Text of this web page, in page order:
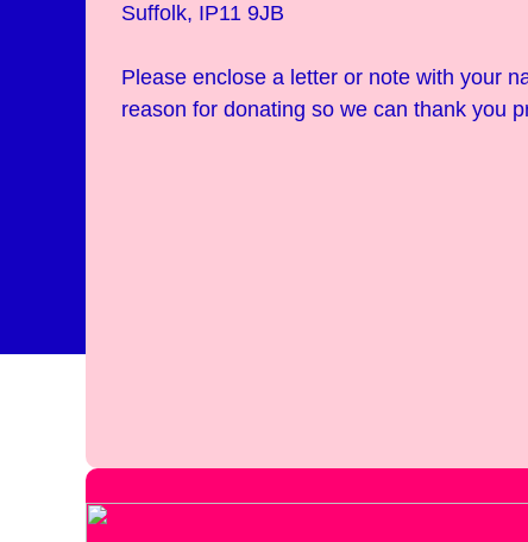
Suffolk, IP11 9JB
Please enclose a letter or note with your
reason for donating so we can thank you